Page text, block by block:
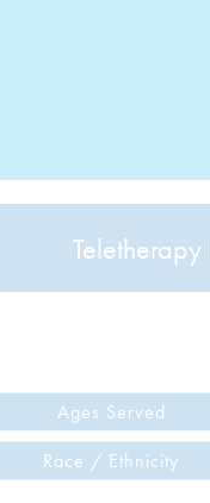
Teletherapy
Ages Served
Race / Ethnicity